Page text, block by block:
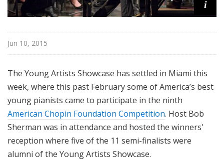
e
i
Jun 10, 2015
The Young Artists Showcase has settled in Miami this
week, where this past February some of America’s best
young pianists came to participate in the ninth
American Chopin Foundation Competition. Host Bob
Sherman was in attendance and hosted the winners'
reception where five of the 11 semi-finalists were
alumni of the Young Artists Showcase.